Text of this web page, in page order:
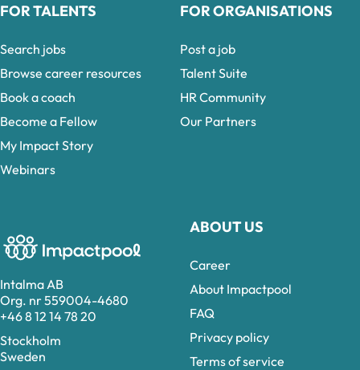
Intalma AB
Org. nr 559004-4680
+46 8 12 14 78 20
Stockholm
Sweden
ABOUT US
Career
About Impactpool
FAQ
Privacy policy
Terms of service
FOR TALENTS
Search jobs
Browse career resources
Book a coach
Become a Fellow
My Impact Story
Webinars
FOR ORGANISATIONS
Post a job
Talent Suite
HR Community
Our Partners